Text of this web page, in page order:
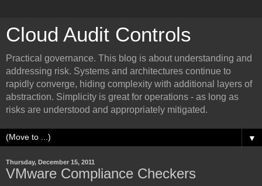
Cloud Audit Controls
Practical governance. This blog is about understanding and
addressing risk. Systems and architectures continue to
rapidly converge, hiding complexity with additional layers of
abstraction. Simplicity is great for operations - as long as
risks are understood and appropriately mitigated.
▼
Thursday, December 15, 2011
VMware Compliance Checkers